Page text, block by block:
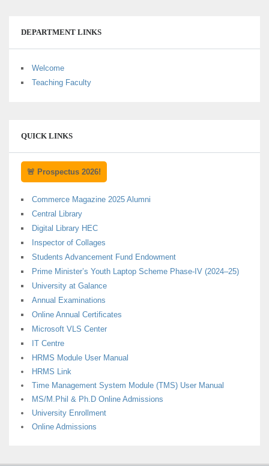
DEPARTMENT LINKS
Welcome
Teaching Faculty
QUICK LINKS
🚨 Prospectus 2026!
Commerce Magazine 2025 Alumni
Central Library
Digital Library HEC
Inspector of Collages
Students Advancement Fund Endowment
Prime Minister’s Youth Laptop Scheme Phase-IV (2024–25)
University at Galance
Annual Examinations
Online Annual Certificates
Microsoft VLS Center
IT Centre
HRMS Module User Manual
HRMS Link
Time Management System Module (TMS) User Manual
MS/M.Phil & Ph.D Online Admissions
University Enrollment
Online Admissions